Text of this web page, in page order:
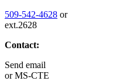
509-542-4628 or
ext.2628
Contact:
Send email
orMS-CTE